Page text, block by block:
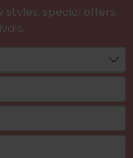
special offers,